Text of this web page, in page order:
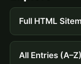
Full HTML
All Entries (A–Z)